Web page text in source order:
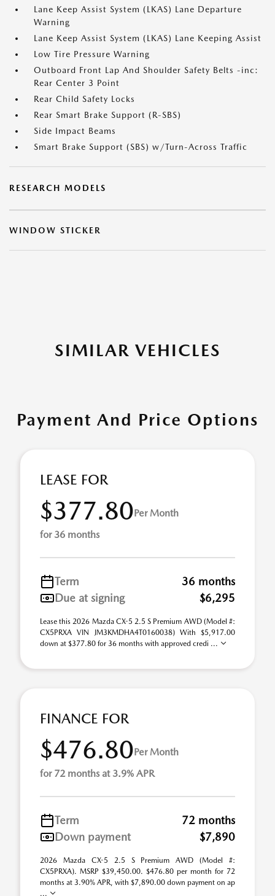
Lane Keep Assist System (LKAS) Lane Departure
Warning
Lane Keep Assist System (LKAS) Lane Keeping Assist
Low Tire Pressure Warning
Outboard Front Lap And Shoulder Safety Belts -inc:
Rear Center 3 Point
Rear Child Safety Locks
Rear Smart Brake Support (R-SBS)
Side Impact Beams
Smart Brake Support (SBS) w/Turn-Across Traffic
RESEARCH MODELS
WINDOW STICKER
SIMILAR VEHICLES
Payment And Price Options
LEASE FOR
$377.80Per Month
for 36 months
Term
36 months
Due at signing
$6,295
Lease this 2026 Mazda CX-5 2.5 S Premium AWD (Model #:
CX5PRXA VIN JM3KMDHA4T0160038) With $5,917.00
down at $377.80 for 36 months with approved credi ...
FINANCE FOR
$476.80Per Month
for 72 months at 3.9% APR
Term
72 months
Down payment
$7,890
2026 Mazda CX-5 2.5 S Premium AWD (Model #:
CX5PRXA). MSRP $39,450.00. $476.80 per month for 72
months at 3.90% APR, with $7,890.00 down payment on ap
...